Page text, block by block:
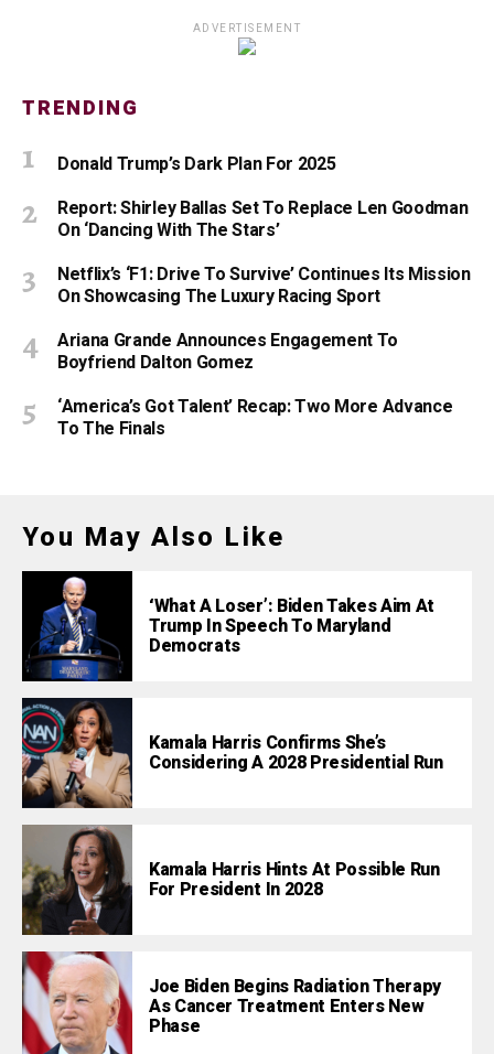
ADVERTISEMENT
TRENDING
Donald Trump’s Dark Plan For 2025
Report: Shirley Ballas Set To Replace Len Goodman
On ‘Dancing With The Stars’
Netflix’s ‘F1: Drive To Survive’ Continues Its Mission
On Showcasing The Luxury Racing Sport
Ariana Grande Announces Engagement To
Boyfriend Dalton Gomez
‘America’s Got Talent’ Recap: Two More Advance
To The Finals
You May Also Like
‘What A Loser’: Biden Takes Aim At
Trump In Speech To Maryland
Democrats
Kamala Harris Confirms She’s
Considering A 2028 Presidential Run
Kamala Harris Hints At Possible Run
For President In 2028
Joe Biden Begins Radiation Therapy
As Cancer Treatment Enters New
Phase